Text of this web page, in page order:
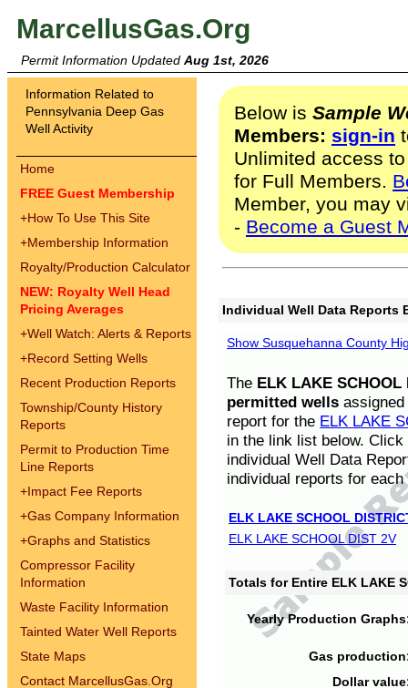
MarcellusGas.Org
Permit Information Updated Aug 1st, 2026
Information Related to
Pennsylvania Deep Gas
Well Activity
Home
FREE Guest Membership
+How To Use This Site
+Membership Information
Royalty/Production Calculator
NEW: Royalty Well Head
Pricing Averages
+Well Watch: Alerts & Reports
+Record Setting Wells
Recent Production Reports
Township/County History
Reports
Permit to Production Time
Line Reports
+Impact Fee Reports
+Gas Company Information
+Graphs and Statistics
Compressor Facility
Information
Waste Facility Information
Tainted Water Well Reports
State Maps
Contact MarcellusGas.Org
Below is Sample
Members: sign-in
Unlimited access
for Full Members.
Member, you may
- Become a Guest
Individual Well Data Reports
Show Susquehanna County
The ELK LAKE SCHOOL
permitted wells
report for the ELK LAKE
in the link list below.
individual Well Data
individual reports for each
ELK LAKE SCHOOL
ELK LAKE SCHOOL DIST 2V
Totals for Entire ELK LAKE
Yearly Production
Gas
Dollar